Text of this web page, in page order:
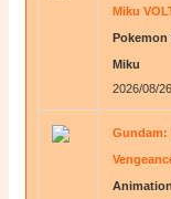
Miku
Miku
2026/08/26
Gundam:
Animation